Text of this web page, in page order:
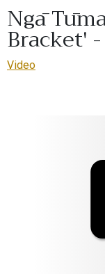
Ngā
Bracket'
Video